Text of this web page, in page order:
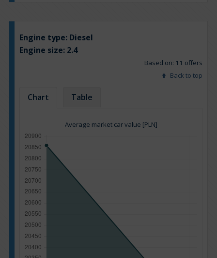
Engine type: Diesel
Engine size: 2.4
Based on: 11 offers
Back to top
Chart Table
Average market car value [PLN]